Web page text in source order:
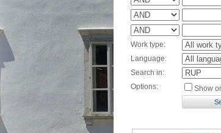
Work type:
Language:
Search in:
Options:
Show